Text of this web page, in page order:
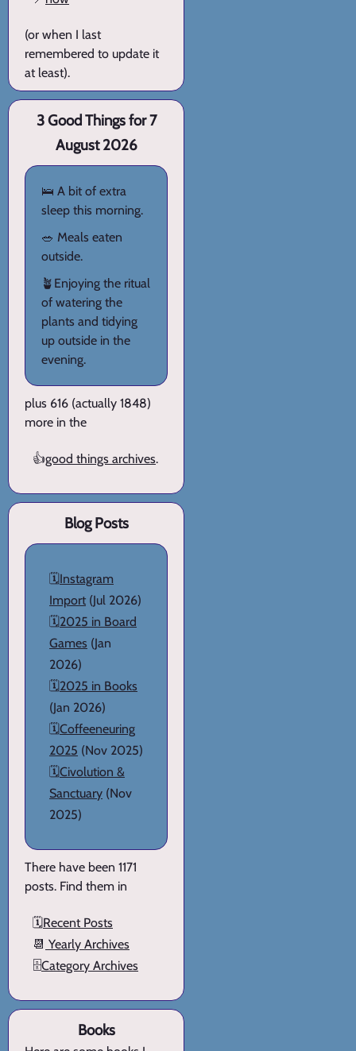
(or when I last
remembered to update it
at least).
3 Good Things for 7
August 2026
🛌 A bit of extra
sleep this morning.
🥗 Meals eaten
outside.
🪴Enjoying the ritual
of watering the
plants and tidying
up outside in the
evening.
plus 616 (actually 1848)
more in the
👍good things archives.
Blog Posts
🗓️Instagram
Import (Jul 2026)
🗓️2025 in Board
Games (Jan
2026)
🗓️2025 in Books
(Jan 2026)
🗓️Coffeeneuring
2025 (Nov 2025)
🗓️Civolution &
Sanctuary (Nov
2025)
There have been 1171
posts. Find them in
🗓️Recent Posts
📆 Yearly Archives
🗄️Category Archives
Books